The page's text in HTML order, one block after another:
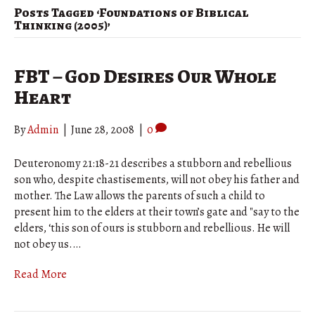
Posts Tagged ‘Foundations of Biblical
Thinking (2005)’
FBT – God Desires Our Whole
Heart
ByAdmin June 28, 2008 0
Deuteronomy 21:18-21 describes a stubborn and rebellious
son who, despite chastisements, will not obey his father and
mother. The Law allows the parents of such a child to
present him to the elders at their town’s gate and "say to the
elders, ‘this son of ours is stubborn and rebellious. He will
not obey us.…
Read More